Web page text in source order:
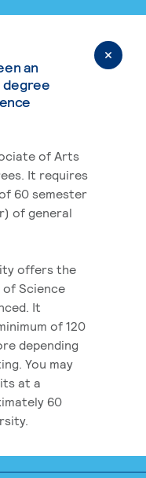
an
degree
of Arts
It requires
60 semester
of general
offers the
Science
It
of 120
depending
You may
at a
60